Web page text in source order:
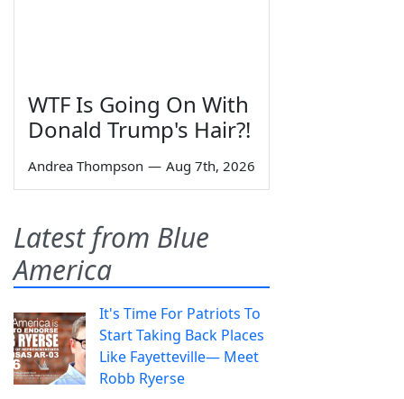
WTF Is Going On With
Donald Trump's Hair?!
Andrea Thompson — Aug 7th, 2026
Latest from Blue
America
It's Time For Patriots To
Start Taking Back Places
Like Fayetteville— Meet
Robb Ryerse